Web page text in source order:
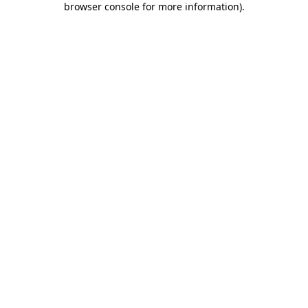
browser console for more information).